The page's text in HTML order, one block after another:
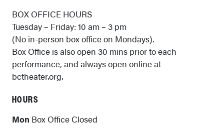
BOX OFFICE HOURS
Tuesday – Friday: 10 am – 3 pm
(No in-person box office on Mondays).
Box Office is also open 30 mins prior to each
performance, and always open online at
bctheater.org.
HOURS
Mon Box Office Closed